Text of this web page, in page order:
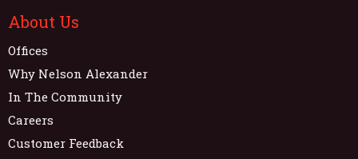
About Us
Offices
Why Nelson Alexander
In The Community
Careers
Customer Feedback